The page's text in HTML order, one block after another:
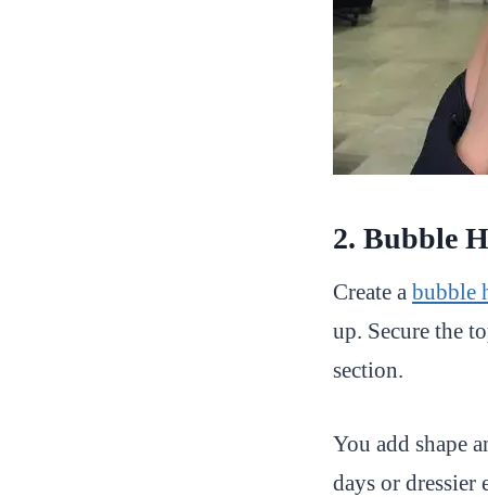
2. Bubble
Create a bubble
up. Secure the
section.
You add shape
days or dressier